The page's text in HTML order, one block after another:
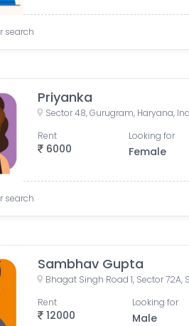
search
Priyanka
Sector 48, Gurugram, Haryana,
6000
Rent Looking for
Female
search
Sambhav Gupta
12000
Rent Looking for
Male